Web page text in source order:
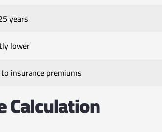
years
lower
insurance premiums
Calculation